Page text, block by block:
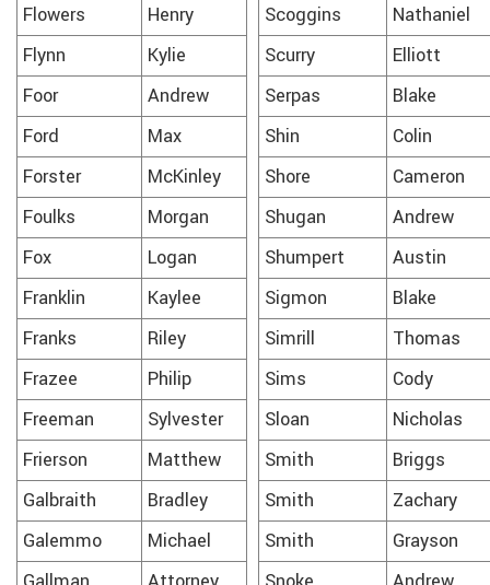
Flowers
Henry Scoggins
Nathaniel
Flynn
Kylie Scurry
Elliott
Foor
Andrew Serpas
Blake
Ford
Max Shin
Colin
Forster
McKinley Shore
Cameron
Foulks
Morgan Shugan
Andrew
Fox
Logan Shumpert
Austin
Franklin
Kaylee Sigmon
Blake
Franks
Riley Simrill
Thomas
Frazee
Philip Sims
Cody
Freeman
Sylvester Sloan
Nicholas
Frierson
Matthew Smith
Briggs
Galbraith
Bradley Smith
Zachary
Galemmo
Michael Smith
Grayson